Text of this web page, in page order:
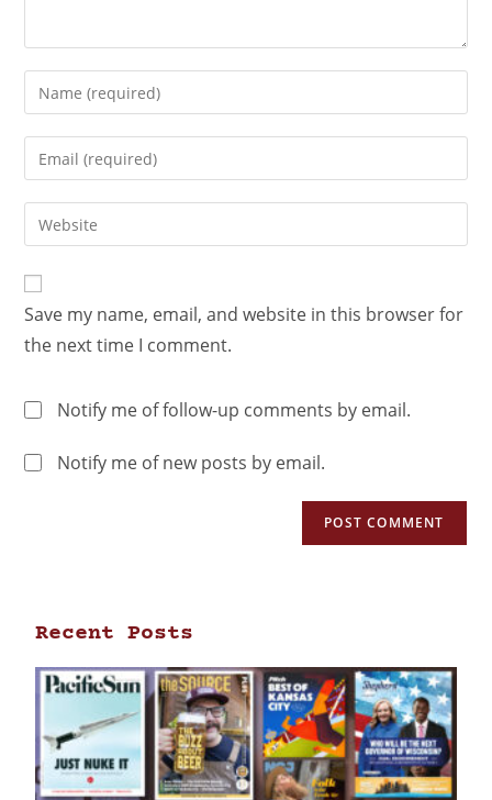
Save my name, email, and website in this browser for
the next time I comment.
Notify me of follow-up comments by email.
Notify me of new posts by email.
Recent Posts